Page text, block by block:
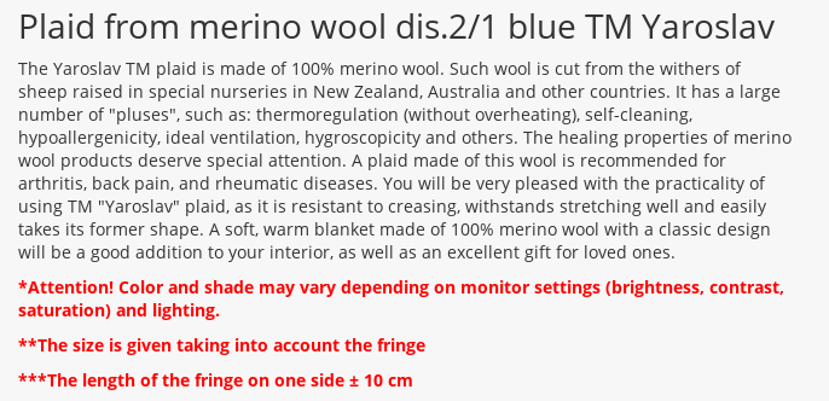
Plaid from merino wool dis.2/1 blue TM Yaroslav
The Yaroslav TM plaid is made of 100% merino wool. Such wool is cut from the withers of
sheep raised in special nurseries in New Zealand, Australia and other countries. It has a large
number of "pluses", such as: thermoregulation (without overheating), self-cleaning,
hypoallergenicity, ideal ventilation, hygroscopicity and others. The healing properties of merino
wool products deserve special attention. A plaid made of this wool is recommended for
arthritis, back pain, and rheumatic diseases. You will be very pleased with the practicality of
using TM "Yaroslav" plaid, as it is resistant to creasing, withstands stretching well and easily
takes its former shape. A soft, warm blanket made of 100% merino wool with a classic design
will be a good addition to your interior, as well as an excellent gift for loved ones.
*Attention! Color and shade may vary depending on monitor settings (brightness, contrast,
saturation) and lighting.
**The size is given taking into account the fringe
***The length of the fringe on one side ± 10 cm